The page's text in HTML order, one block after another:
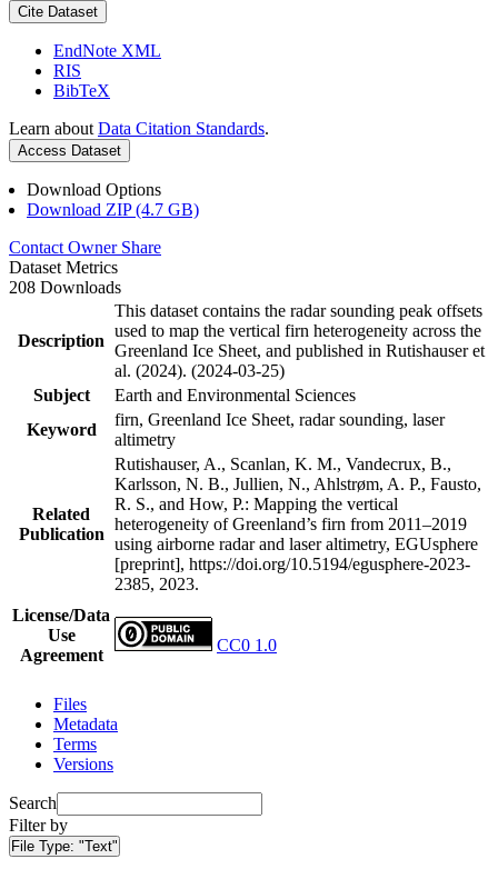
Cite Dataset
EndNote XML
RIS
BibTeX
Learn about Data Citation Standards.
Access Dataset
Download Options
Download ZIP (4.7 GB)
Contact Owner Share
Dataset Metrics
208 Downloads
Description
This dataset contains the radar sounding peak offsets
used to map the vertical firn heterogeneity across the
Greenland Ice Sheet, and published in Rutishauser et
al. (2024). (2024-03-25)
Subject
Earth and Environmental Sciences
Keyword
firn, Greenland Ice Sheet, radar sounding, laser
altimetry
Related
Publication
Rutishauser, A., Scanlan, K. M., Vandecrux, B.,
Karlsson, N. B., Jullien, N., Ahlstrøm, A. P., Fausto,
R. S., and How, P.: Mapping the vertical
heterogeneity of Greenland’s firn from 2011–2019
using airborne radar and laser altimetry, EGUsphere
[preprint], https://doi.org/10.5194/egusphere-2023-
2385, 2023.
License/Data
Use
Agreement
CC0 1.0
Files
Metadata
Terms
Versions
Search
Filter by
File Type: "Text"